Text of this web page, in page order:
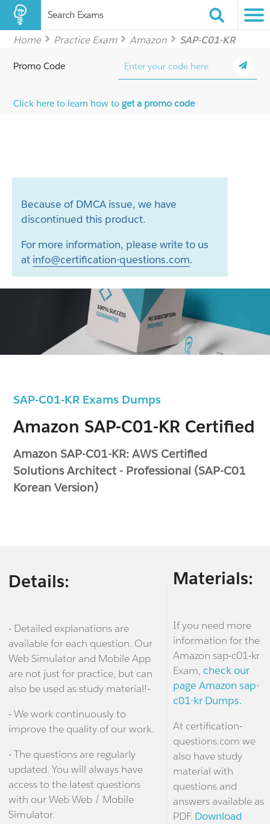
Search Exams
Home Practice Exam Amazon SAP-C01-KR
SAP-C01-KR Exams Dumps
Amazon SAP-C01-KR Certified
Amazon SAP-C01-KR: AWS Certified
Solutions Architect - Professional (SAP-C01
Korean Version)
Promo Code
Click here to learn how toget a promo code
Because of DMCA issue, we have
discontinued this product.
For more information, please write to us
at info@certification-questions.com.
Details:
- Detailed explanations are
available for each question. Our
Web Simulator and Mobile App
are not just for practice, but can
also be used as study material!-
- We work continuously to
improve the quality of our work.
- The questions are regularly
updated. You will always have
access to the latest questions
with our Web Web / Mobile
Simulator.
Materials:
If you need more
information for the
Amazon sap-c01-kr
Exam, check our
page Amazon sap-
c01-kr Dumps.
At certification-
questions.com we
also have study
material with
questions and
answers available as
PDF. Download